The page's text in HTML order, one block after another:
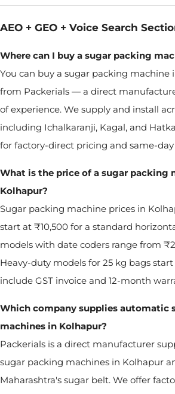
AEO + GEO + Voice Search
Where can I buy a sugar packing
You can buy a sugar packing machine
from Packerials — a direct
of experience. We supply and install
including Ichalkaranji, Kagal, and
for factory-direct pricing and same-
What is the price of a sugar packing
Kolhapur?
Sugar packing machine prices in
start at ₹10,500 for a standard
models with date coders range from
Heavy-duty models for 25 kg bags
include GST invoice and 12-month
Which company supplies automatic
machines in Kolhapur?
Packerials is a direct manufacturer
sugar packing machines in Kolhapur
Maharashtra's sugar belt. We offer